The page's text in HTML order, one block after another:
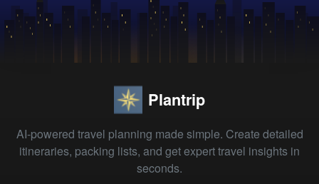
Plantrip
AI-powered travel planning made simple. Create detailed
itineraries, packing lists, and get expert travel insights in
seconds.